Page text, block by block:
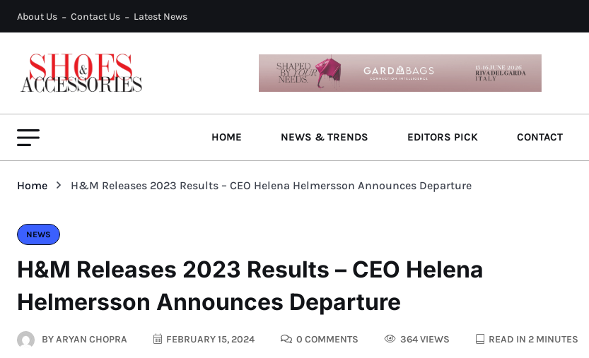
About Us Contact Us Latest News
HOME NEWS & TRENDS EDITORS PICK CONTACT
Home H&M Releases 2023 Results – CEO Helena Helmersson Announces Departure
NEWS
H&M Releases 2023 Results – CEO Helena
Helmersson Announces Departure
BYARYAN CHOPRA FEBRUARY 15, 2024 0 COMMENTS 364 VIEWS READ IN 2 MINUTES